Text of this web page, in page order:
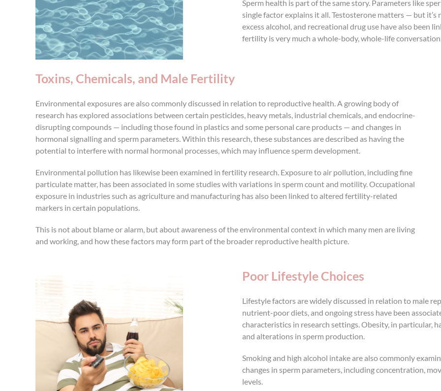
Sperm health is part of the same story. Parameters like
single factor explains it all. Testosterone matters — but it’s
excess alcohol, and recreational drug use have also been
fertility is very much a whole-body, whole-life
Toxins, Chemicals, and Male Fertility
Environmental exposures are also commonly discussed in relation to reproductive health. A growing body of
research has explored associations between certain pesticides, heavy metals, industrial chemicals, and endocrine-
disrupting compounds — including those found in plastics and some personal care products — and changes in
hormonal signalling and sperm parameters. Within this research, these substances are described as having the
potential to interfere with normal hormonal processes, which may influence sperm development.
Environmental pollution has likewise been examined in fertility research. Exposure to air pollution, including fine
particulate matter, has been associated in some studies with variations in sperm count and motility. Occupational
exposure in industries such as agriculture and manufacturing has also been linked to altered fertility-related
markers in certain populations.
This is not about blame or alarm, but about awareness of the environmental context in which many men are living
and working, and how these factors may form part of the broader reproductive health picture.
Poor Lifestyle Choices
Lifestyle factors are widely discussed in relation to male
nutrient-poor diets, and ongoing stress have been
characteristics in research settings. Obesity, in particular,
and alterations in sperm production.
Smoking and high alcohol intake are also commonly
changes in sperm parameters, including concentration,
levels.